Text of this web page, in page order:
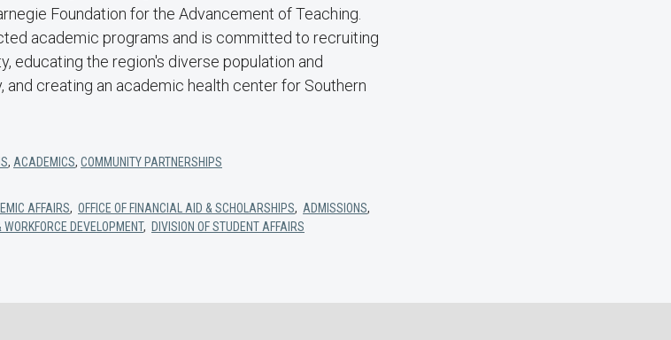
Foundation for the Advancement of Teaching.
academic programs and is committed to recruiting
educating the region's diverse population and
creating an academic health center for Southern
, ACADEMICS, COMMUNITY PARTNERSHIPS
AFFAIRS, OFFICE OF FINANCIAL AID & SCHOLARSHIPS, ADMISSIONS,
DEVELOPMENT, DIVISION OF STUDENT AFFAIRS